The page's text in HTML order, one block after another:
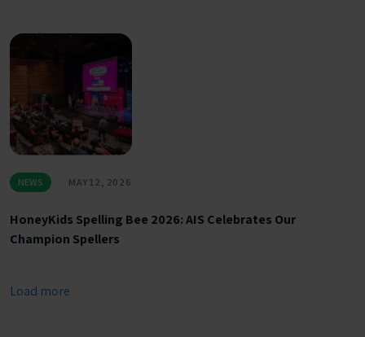
NEWS MAY 12, 2026
HoneyKids Spelling Bee 2026: AIS Celebrates Our
Champion Spellers
Load more